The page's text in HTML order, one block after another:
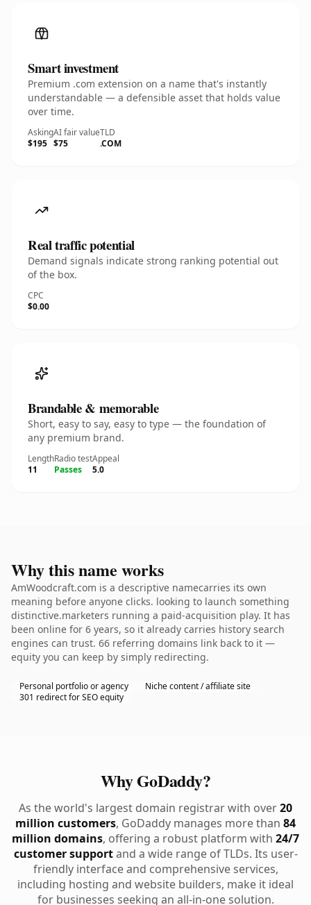
Smart investment
Premium .com extension on a name that's instantly
understandable — a defensible asset that holds value
over time.
Asking
$195
AI fair value
$75
TLD
.COM
Real traffic potential
Demand signals indicate strong ranking potential out
of the box.
CPC
$0.00
Brandable & memorable
Short, easy to say, easy to type — the foundation of
any premium brand.
Length
11
Radio test
Passes
Appeal
5.0
Why this name works
AmWoodcraft.com is a descriptive namecarries its own
meaning before anyone clicks. looking to launch something
distinctive.marketers running a paid-acquisition play. It has
been online for 6 years, so it already carries history search
engines can trust. 66 referring domains link back to it —
equity you can keep by simply redirecting.
Personal portfolio or agency
Niche content / affiliate site
301 redirect for SEO equity
Why GoDaddy?
As the world's largest domain registrar with over20
million customers, GoDaddy manages more than 84
million domains, offering a robust platform with 24/7
customer supportand a wide range of TLDs. Its user-
friendly interface and comprehensive services,
including hosting and website builders, make it ideal
for businesses seeking an all-in-one solution.